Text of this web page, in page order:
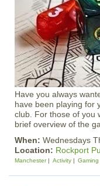
Have you always
have been playing for
club. For those of you
brief overview of the
When: Wednesdays
Location: Rockport
Manchester Activity Gaming